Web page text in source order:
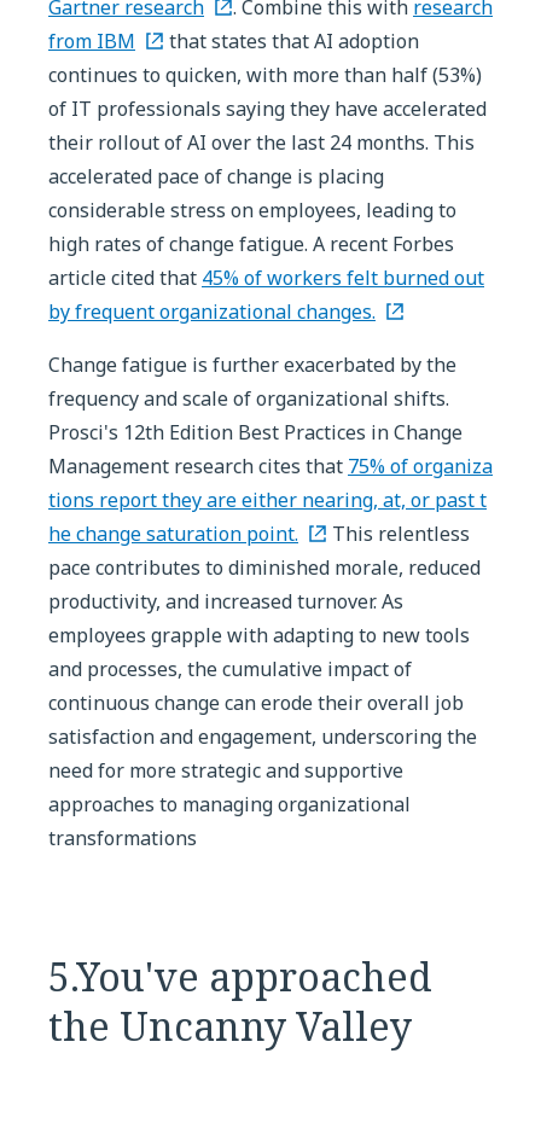
Gartner research . Combine this with research
from IBM
that states that AI adoption
continues to quicken, with more than half (53%)
of IT professionals saying they have accelerated
their rollout of AI over the last 24 months. This
accelerated pace of change is placing
considerable stress on employees, leading to
high rates of change fatigue. A recent Forbes
article cited that 45% of workers felt burned out
by frequent organizational changes.
Change fatigue is further exacerbated by the
frequency and scale of organizational shifts.
Prosci's 12th Edition Best Practices in Change
Management research cites that 75% of organiza
tions report they are either nearing, at, or past t
he change saturation point.
This relentless
pace contributes to diminished morale, reduced
productivity, and increased turnover. As
employees grapple with adapting to new tools
and processes, the cumulative impact of
continuous change can erode their overall job
satisfaction and engagement, underscoring the
need for more strategic and supportive
approaches to managing organizational
transformations
5.You've approached
the Uncanny Valley